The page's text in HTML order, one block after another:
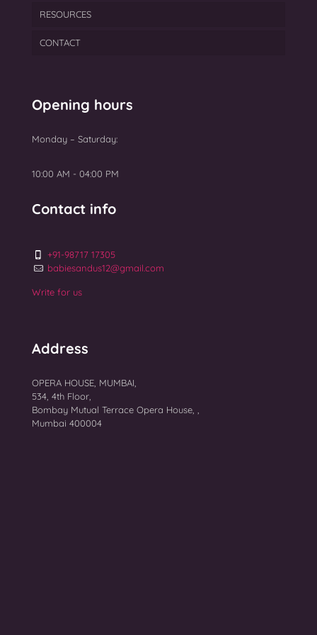
PCOS
PGT
Ovarian Rejuvenation
Uterine Fibroids Treatment
Semen Freezing
Laser Assisted Hatching
RESOURCES
TEAM
GALLERY
CONTACT
Opening hours
Monday – Saturday:
10:00 AM - 04:00 PM
Contact info
+91-98717 17305
babiesandus12@gmail.com
Write for us
Address
OPERA HOUSE, MUMBAI,
534, 4th Floor,
Bombay Mutual Terrace Opera House, ,
Mumbai 400004